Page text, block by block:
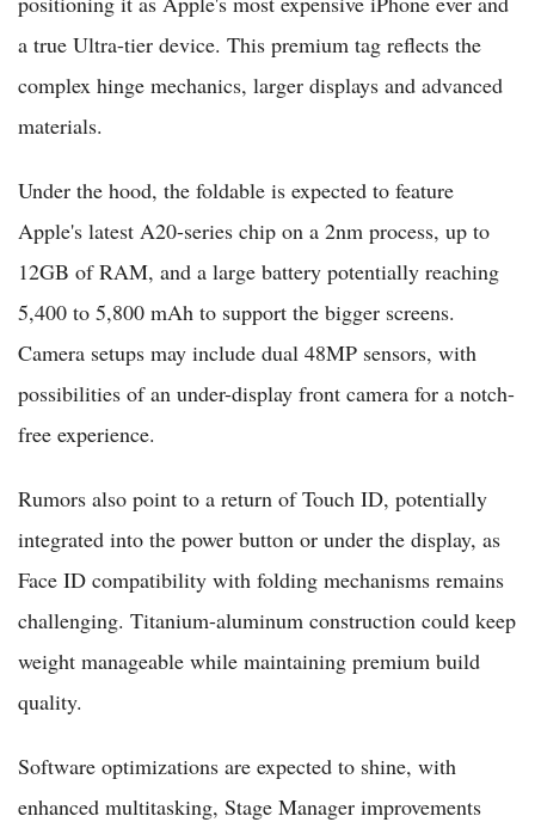
a true Ultra-tier device. This premium tag reflects the
complex hinge mechanics, larger displays and advanced
materials.
Under the hood, the foldable is expected to feature
Apple's latest A20-series chip on a 2nm process, up to
12GB of RAM, and a large battery potentially reaching
5,400 to 5,800 mAh to support the bigger screens.
Camera setups may include dual 48MP sensors, with
possibilities of an under-display front camera for a notch-
free experience.
Rumors also point to a return of Touch ID, potentially
integrated into the power button or under the display, as
Face ID compatibility with folding mechanisms remains
challenging. Titanium-aluminum construction could keep
weight manageable while maintaining premium build
quality.
Software optimizations are expected to shine, with
enhanced multitasking, Stage Manager improvements